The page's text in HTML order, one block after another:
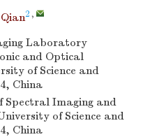
2 ,
Laboratory
and Optical
of Science and
China
Spectral Imaging and
of Science and
China